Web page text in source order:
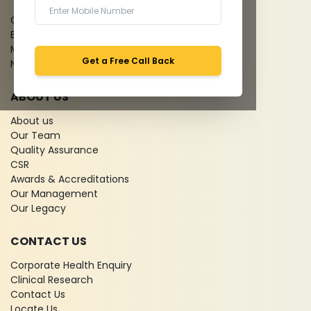
Get a Free Call Back
Give Feedback
Bio-waste
Media coverage
News
ABOUT US
About us
Our Team
Quality Assurance
CSR
Awards & Accreditations
Our Management
Our Legacy
CONTACT US
Corporate Health Enquiry
Clinical Research
Contact Us